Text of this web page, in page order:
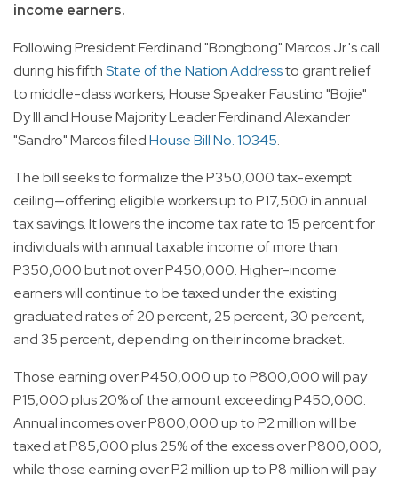
income earners.
Following President Ferdinand "Bongbong" Marcos Jr.'s call
during his fifthState of the Nation Addressto grant relief
to middle-class workers, House Speaker Faustino "Bojie"
Dy III and House Majority Leader Ferdinand Alexander
"Sandro" Marcos filedHouse Bill No. 10345.
The bill seeks to formalize the P350,000 tax-exempt
ceiling—offering eligible workers up to P17,500 in annual
tax savings. It lowers the income tax rate to 15 percent for
individuals with annual taxable income of more than
P350,000 but not over P450,000. Higher-income
earners will continue to be taxed under the existing
graduated rates of 20 percent, 25 percent, 30 percent,
and 35 percent, depending on their income bracket.
Those earning over P450,000 up to P800,000 will pay
P15,000 plus 20% of the amount exceeding P450,000.
Annual incomes over P800,000 up to P2 million will be
taxed at P85,000 plus 25% of the excess over P800,000,
while those earning over P2 million up to P8 million will pay